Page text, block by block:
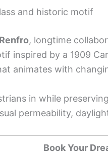
and historic motif
, longtime
inspired by a 1909
animates with
in while
permeability,
Book Your